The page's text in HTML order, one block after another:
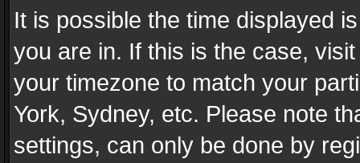
It is possible the time displayed
you are in. If this is the case,
your timezone to match your
York, Sydney, etc. Please note
settings, can only be done by